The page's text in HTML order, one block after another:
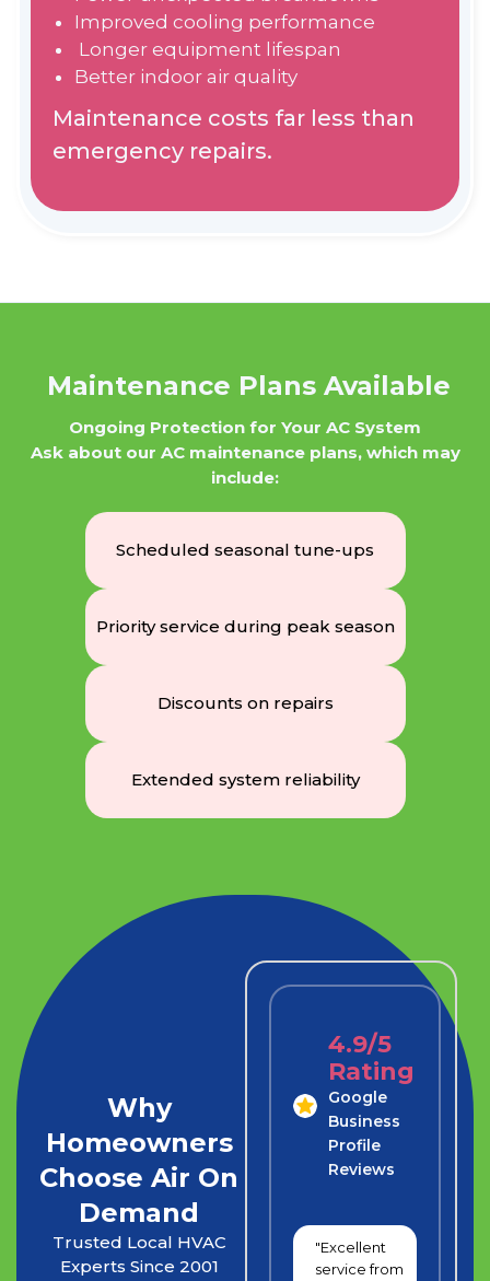
Improved cooling performance
Longer equipment lifespan
Better indoor air quality
Maintenance costs far less than
emergency repairs.
Maintenance Plans Available
Ongoing Protection for Your AC System
Ask about our AC maintenance plans, which may
include:
Scheduled seasonal tune-ups
Priority service during peak season
Discounts on repairs
Extended system reliability
Why
Homeowners
Choose Air On
Demand
Trusted Local HVAC
Experts Since 2001
4.9/5
Rating
Google
Business
Profile
Reviews
"Excellent
service from